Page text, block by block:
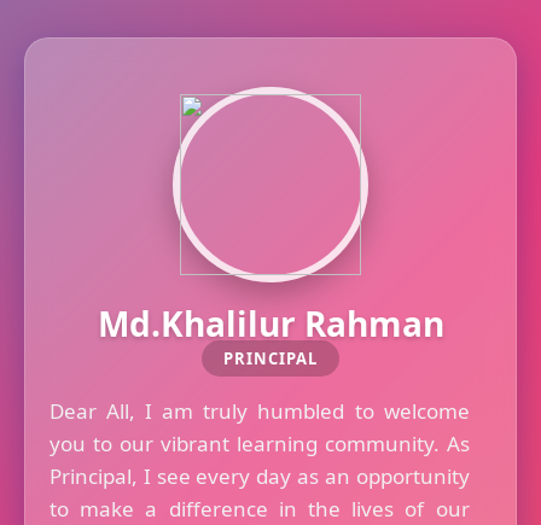
Md.Khalilur Rahman
PRINCIPAL
Dear All, I am truly humbled to welcome
you to our vibrant learning community. As
Principal, I see every day as an opportunity
to make a difference in the lives of our